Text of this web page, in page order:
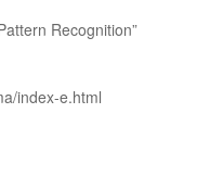
Recognition”
index-e.html